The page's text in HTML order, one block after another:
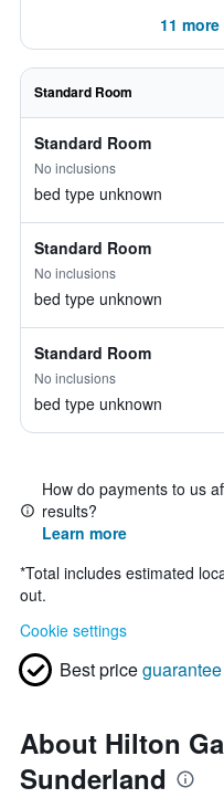
11
Standard Room
Standard Room
No inclusions
bed type unknown
Standard Room
No inclusions
bed type unknown
Standard Room
No inclusions
bed type unknown
How do payments to us
results?
Learn more
*Total includes estimated
out.
Cookie settings
Best priceguarantee
About Hilton
Sunderland